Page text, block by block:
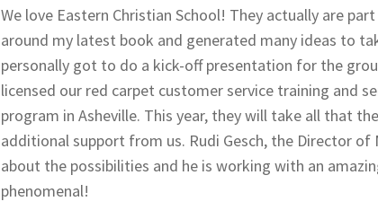
We love Eastern Christian School! They actually are
around my latest book and generated many ideas to
personally got to do a kick-off presentation for the
licensed our red carpet customer service training and
program in Asheville. This year, they will take all that
additional support from us. Rudi Gesch, the Director
about the possibilities and he is working with an
phenomenal!